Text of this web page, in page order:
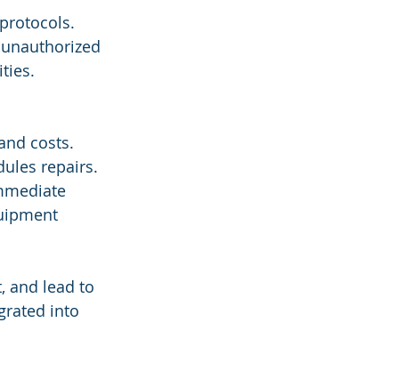
costs.
repairs.
and lead to
into